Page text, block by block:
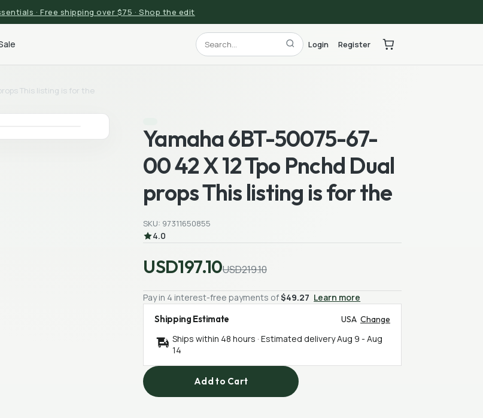
· Free shipping over $75 · Shop the edit
Login Register
This listing is for the
Yamaha 6BT-50075-67-
00 42 X 12 Tpo Pnchd Dual
props This listing is for the
SKU: 97311650855
4.0
USD197.10USD219.10
Pay in 4 interest-free payments of$49.27 Learn more
Shipping Estimate
USA Change
Ships within 48 hours · Estimated deliveryAug 9 -Aug
14
Add to Cart